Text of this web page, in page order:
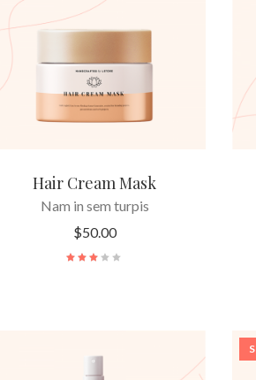
READ MORE
Hair Cream Mask
Nam in sem turpis
$50.00